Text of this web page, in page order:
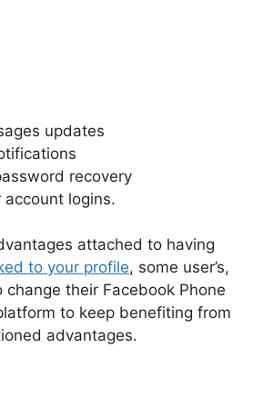
updates
recovery
account logins.
attached to having
to your profile, some user’s,
their Facebook Phone
to keep benefiting from
advantages.